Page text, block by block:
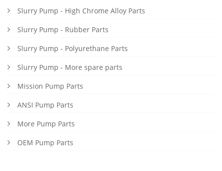
Slurry Pump - High Chrome Alloy Parts
Slurry Pump - Rubber Parts
Slurry Pump - Polyurethane Parts
Slurry Pump - More spare parts
Mission Pump Parts
ANSI Pump Parts
More Pump Parts
OEM Pump Parts